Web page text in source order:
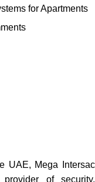
for Apartments
UAE, Mega Intersac
of security,